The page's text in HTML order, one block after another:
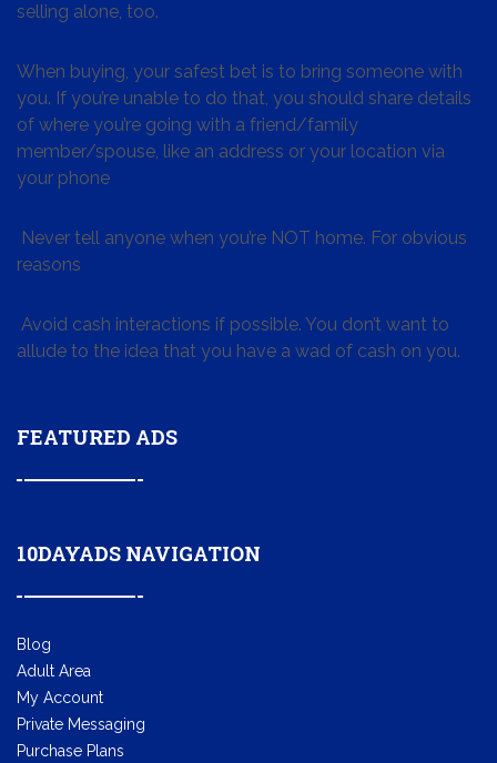
selling alone, too.
When buying, your safest bet is to bring someone with
you. If you’re unable to do that, you should share details
of where you’re going with a friend/family
member/spouse, like an address or your location via
your phone
Never tell anyone when you’re NOT home. For obvious
reasons
Avoid cash interactions if possible. You don’t want to
allude to the idea that you have a wad of cash on you.
FEATURED ADS
10DAYADS NAVIGATION
Blog
Adult Area
My Account
Private Messaging
Purchase Plans